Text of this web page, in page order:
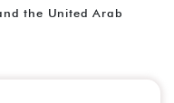
the United Arab